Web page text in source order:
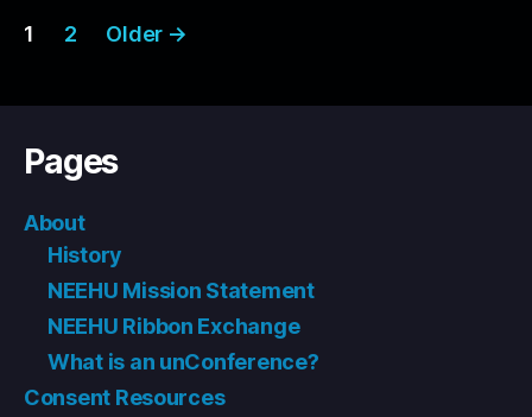
Posts
1 2 Older →
Pages
About
History
NEEHU Mission Statement
NEEHU Ribbon Exchange
What is an unConference?
Consent Resources